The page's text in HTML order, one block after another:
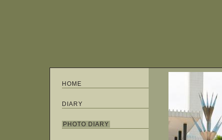
HOME
DIARY
PHOTO DIARY